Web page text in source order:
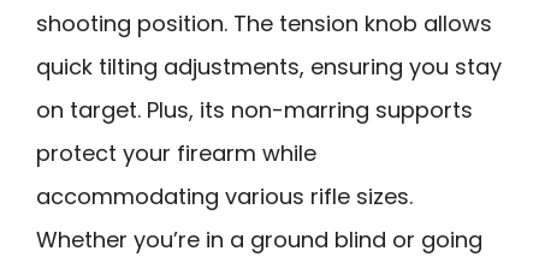
shooting position. The tension knob allows
quick tilting adjustments, ensuring you stay
on target. Plus, its non-marring supports
protect your firearm while
accommodating various rifle sizes.
Whether you’re in a ground blind or going